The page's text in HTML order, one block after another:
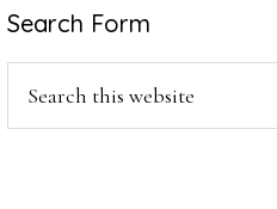
Search Form